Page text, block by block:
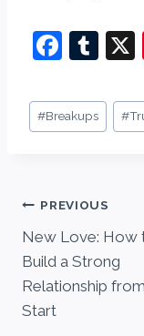
F
c
e
o
k
T
m
bl
Post
Tags:
#Breakups #
Post
PREVIOUS
New Love: How
Build a Strong
Relationship
Start